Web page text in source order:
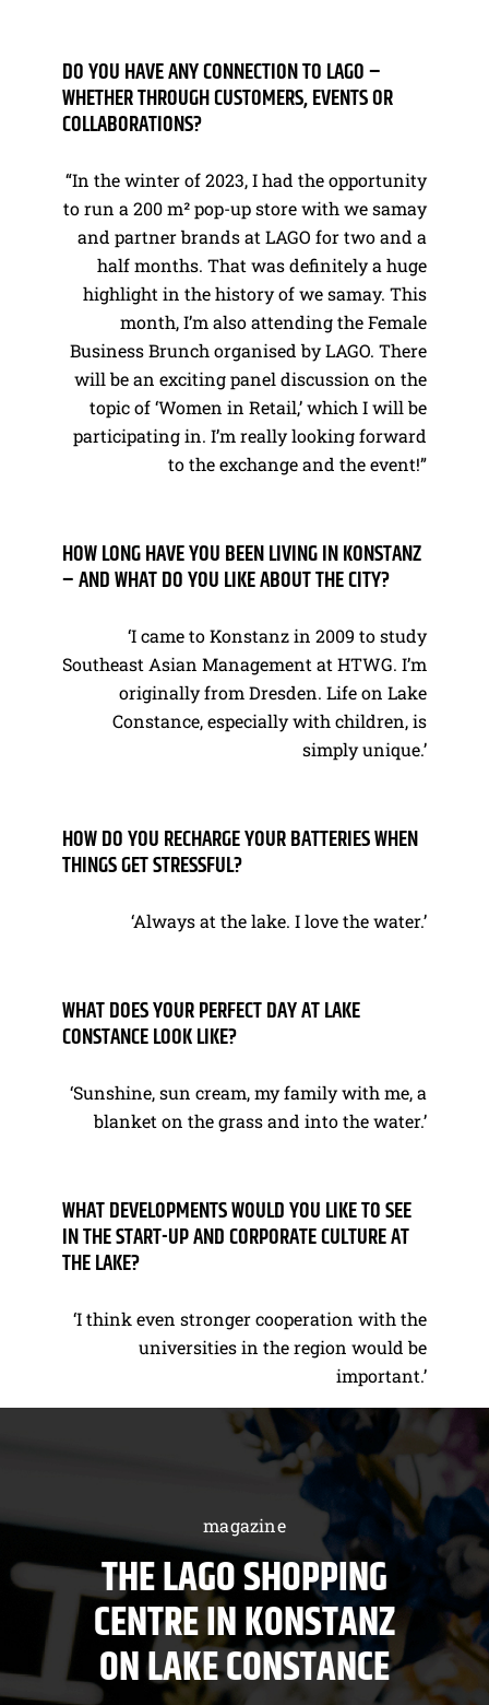
DO YOU HAVE ANY CONNECTION TO LAGO –
WHETHER THROUGH CUSTOMERS, EVENTS OR
COLLABORATIONS?
“In the winter of 2023, I had the opportunity
to run a 200 m² pop-up store with we samay
and partner brands at LAGO for two and a
half months. That was definitely a huge
highlight in the history of we samay. This
month, I’m also attending the Female
Business Brunch organised by LAGO. There
will be an exciting panel discussion on the
topic of ‘Women in Retail,’ which I will be
participating in. I’m really looking forward
to the exchange and the event!”
HOW LONG HAVE YOU BEEN LIVING IN KONSTANZ
– AND WHAT DO YOU LIKE ABOUT THE CITY?
‘I came to Konstanz in 2009 to study
Southeast Asian Management at HTWG. I’m
originally from Dresden. Life on Lake
Constance, especially with children, is
simply unique.’
HOW DO YOU RECHARGE YOUR BATTERIES WHEN
THINGS GET STRESSFUL?
‘Always at the lake. I love the water.’
WHAT DOES YOUR PERFECT DAY AT LAKE
CONSTANCE LOOK LIKE?
‘Sunshine, sun cream, my family with me, a
blanket on the grass and into the water.’
WHAT DEVELOPMENTS WOULD YOU LIKE TO SEE
IN THE START-UP AND CORPORATE CULTURE AT
THE LAKE?
‘I think even stronger cooperation with the
universities in the region would be
important.’
magazine
THE LAGO SHOPPING
CENTRE IN KONSTANZ
ON LAKE CONSTANCE